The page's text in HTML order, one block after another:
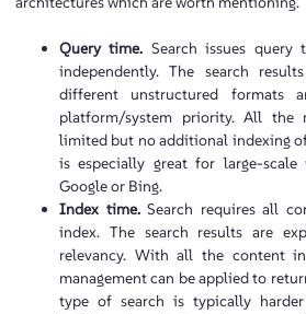
Query time. Search issues query
independently. The search
different unstructured formats
platform/system priority. All the
limited but no additional indexing
is especially great for large-scale
Google or Bing.
Index time.Search requires all
index. The search results are
relevancy. With all the content
management can be applied to
type of search is typically